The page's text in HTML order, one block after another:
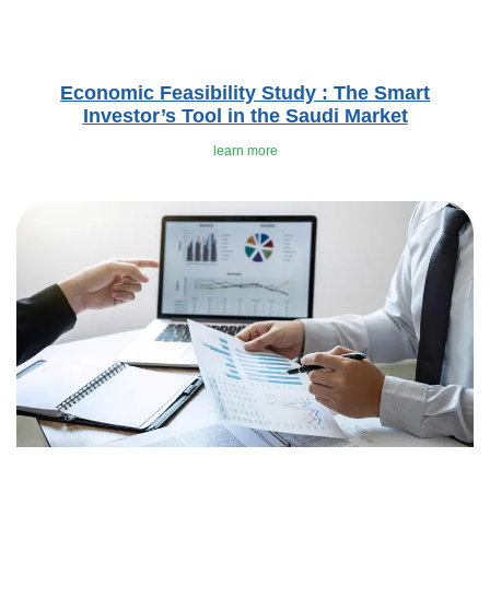
Economic Feasibility Study : The Smart
Investor’s Tool in the Saudi Market
learn more